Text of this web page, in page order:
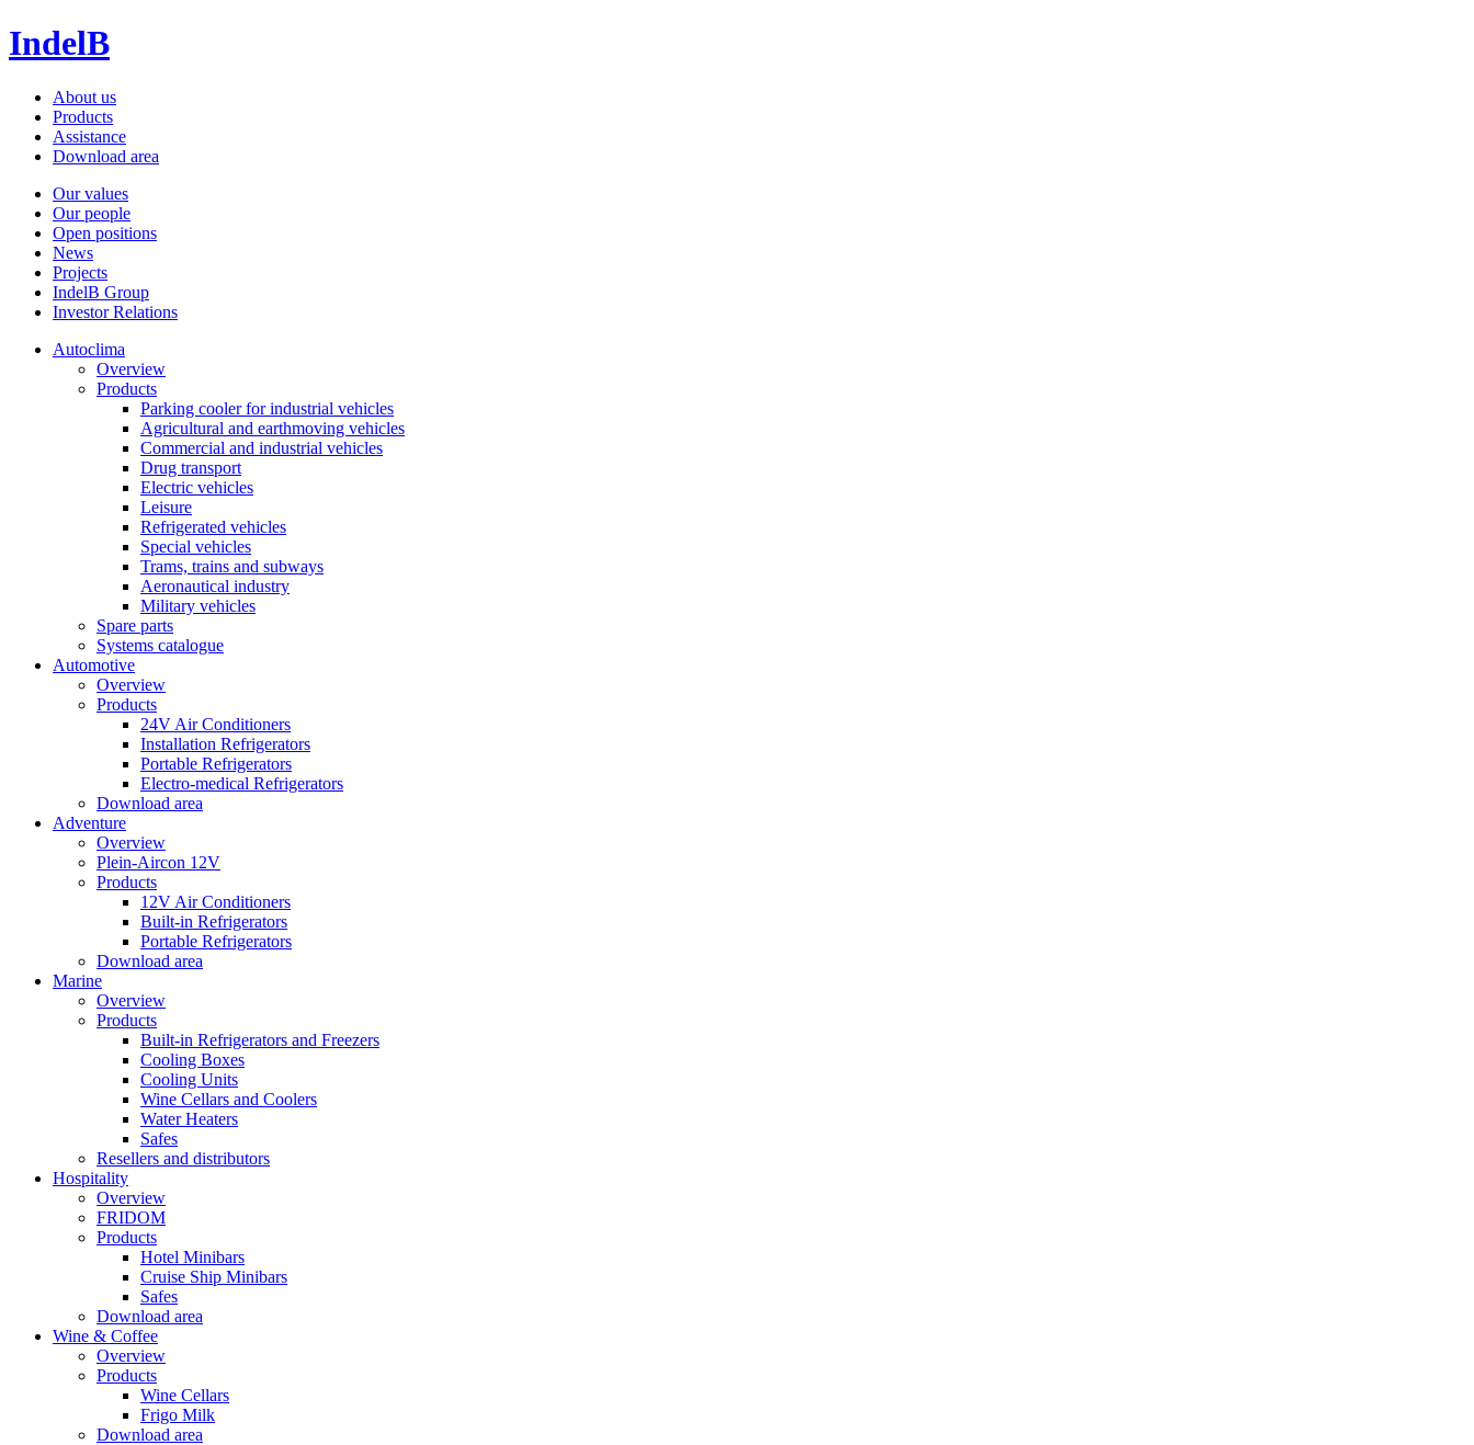
IndelB
About us
Products
Assistance
Download area
Our values
Our people
Open positions
News
Projects
IndelB Group
Investor Relations
Autoclima
Overview
Products
Parking cooler for industrial vehicles
Agricultural and earthmoving vehicles
Commercial and industrial vehicles
Drug transport
Electric vehicles
Leisure
Refrigerated vehicles
Special vehicles
Trams, trains and subways
Aeronautical industry
Military vehicles
Spare parts
Systems catalogue
Automotive
Overview
Products
24V Air Conditioners
Installation Refrigerators
Portable Refrigerators
Electro-medical Refrigerators
Download area
Adventure
Overview
Plein-Aircon 12V
Products
12V Air Conditioners
Built-in Refrigerators
Portable Refrigerators
Download area
Marine
Overview
Products
Built-in Refrigerators and Freezers
Cooling Boxes
Cooling Units
Wine Cellars and Coolers
Water Heaters
Safes
Resellers and distributors
Hospitality
Overview
FRIDOM
Products
Hotel Minibars
Cruise Ship Minibars
Safes
Download area
Wine & Coffee
Overview
Products
Wine Cellars
Frigo Milk
Download area